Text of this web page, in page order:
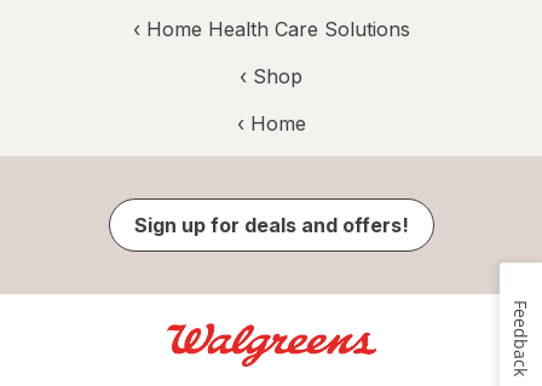
‹ Home Health Care Solutions
‹ Shop
‹ Home
Sign up for deals and offers!
Feedback